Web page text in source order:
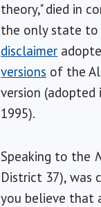
theory," died in
the only state to
disclaimer
versions of the
version
1995).
Speaking to the
District 37), was
you believe that